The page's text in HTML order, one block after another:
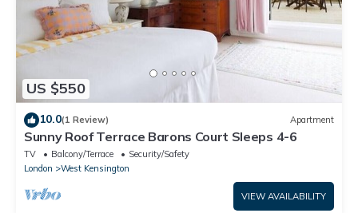
US $550
10.0(1 Review) Apartment
Sunny Roof Terrace Barons Court Sleeps 4-6
TV Balcony/Terrace
Security/Safety
London
West Kensington
VIEW AVAILABILITY